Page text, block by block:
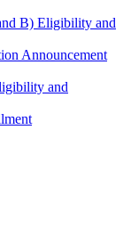
B) Eligibility and
Announcement
and